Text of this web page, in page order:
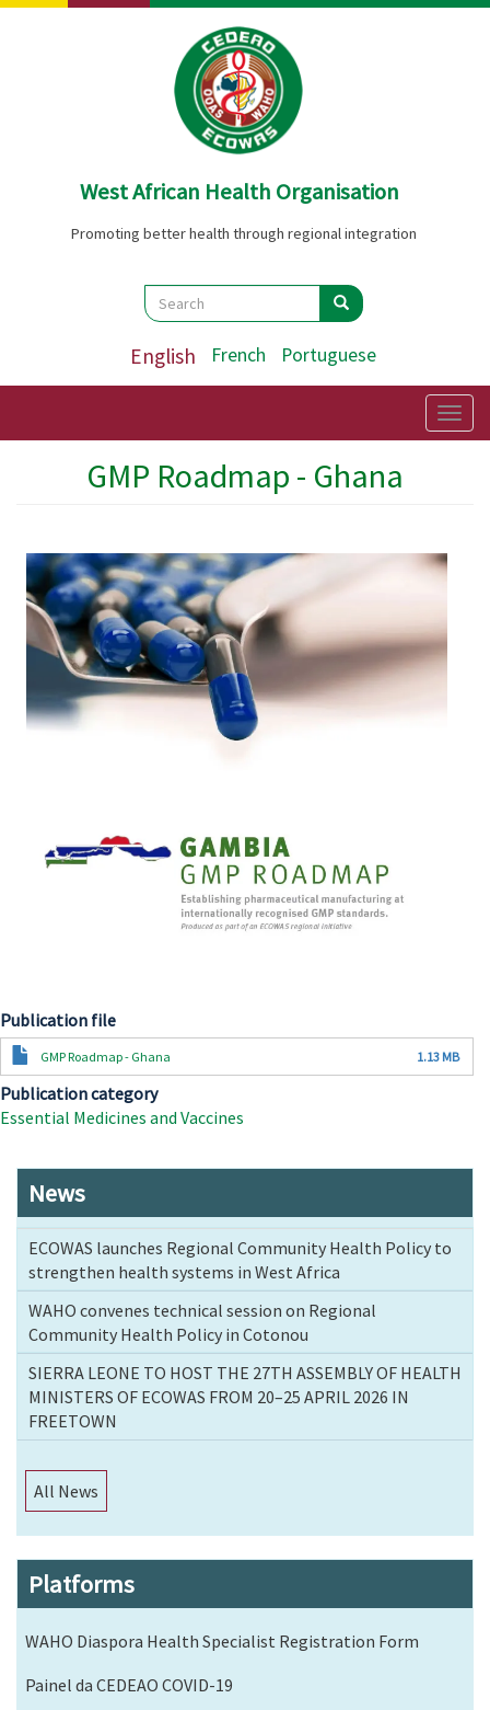
Skip
West African Health Organisation
Promoting better health through regional integration
Search
Search Search
English French Portuguese
GMP Roadmap - Ghana
Publication file
DocumentGMP Roadmap - Ghana 1.13 MB
Publication category
Essential Medicines and Vaccines
News
ECOWAS launches Regional Community Health Policy to
strengthen health systems in West Africa
WAHO convenes technical session on Regional
Community Health Policy in Cotonou
SIERRA LEONE TO HOST THE 27TH ASSEMBLY OF HEALTH
MINISTERS OF ECOWAS FROM 20–25 APRIL 2026 IN
FREETOWN
All News
Platforms
WAHO Diaspora Health Specialist Registration Form
Painel da CEDEAO COVID-19